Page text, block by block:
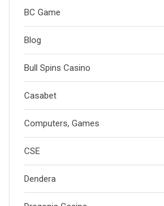
BC Game
Blog
Bull Spins Casino
Casabet
Computers, Games
CSE
Dendera